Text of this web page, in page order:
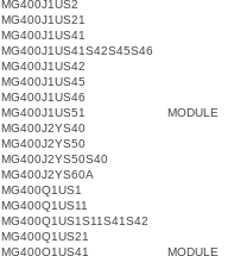
MG400J1US2
MG400J1US21
MG400J1US41
MG400J1US41S42S45S46
MG400J1US42
MG400J1US45
MG400J1US46
MG400J1US51
MODULE
MG400J2YS40
MG400J2YS50
MG400J2YS50S40
MG400J2YS60A
MG400Q1US1
MG400Q1US11
MG400Q1US1S11S41S42
MG400Q1US21
MG400Q1US41
MODULE